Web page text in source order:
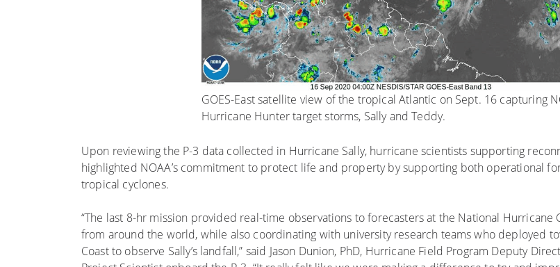
GOES-East satellite view of the tropical Atlantic on Sept. 16 capturing
Hurricane Hunter target storms, Sally and Teddy.
Upon reviewing the P-3 data collected in Hurricane Sally, hurricane scientists supporting
highlighted NOAA’s commitment to protect life and property by supporting both operational
tropical cyclones.
“The last 8-hr mission provided real-time observations to forecasters at the National
from around the world, while also coordinating with university research teams who deployed
Coast to observe Sally’s landfall,” said Jason Dunion, PhD, Hurricane Field Program Deputy